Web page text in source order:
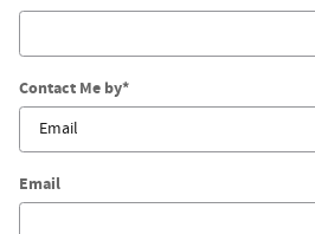
Contact Me by*
Email